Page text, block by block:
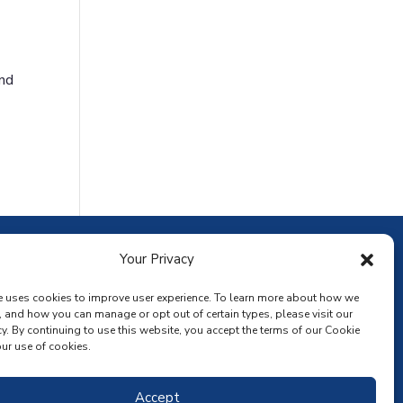
Your Privacy
uses cookies to improve user experience. To learn more about how we
and how you can manage or opt out of certain types, please visit our
By continuing to use this website, you accept the terms of our Cookie
use of cookies.
Accept
the app